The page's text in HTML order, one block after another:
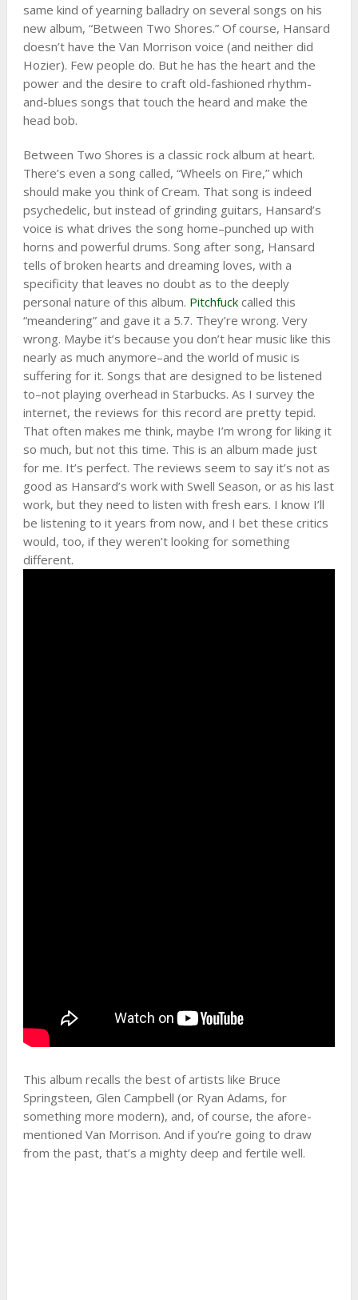
same kind of yearning balladry on several songs on his
new album, “Between Two Shores.” Of course, Hansard
doesn’t have the Van Morrison voice (and neither did
Hozier). Few people do. But he has the heart and the
power and the desire to craft old-fashioned rhythm-
and-blues songs that touch the heard and make the
head bob.
Between Two Shores is a classic rock album at heart.
There’s even a song called, “Wheels on Fire,” which
should make you think of Cream. That song is indeed
psychedelic, but instead of grinding guitars, Hansard’s
voice is what drives the song home–punched up with
horns and powerful drums. Song after song, Hansard
tells of broken hearts and dreaming loves, with a
specificity that leaves no doubt as to the deeply
personal nature of this album. Pitchfuckcalled this
“meandering” and gave it a 5.7. They’re wrong. Very
wrong. Maybe it’s because you don’t hear music like this
nearly as much anymore–and the world of music is
suffering for it. Songs that are designed to be listened
to–not playing overhead in Starbucks. As I survey the
internet, the reviews for this record are pretty tepid.
That often makes me think, maybe I’m wrong for liking it
so much, but not this time. This is an album made just
for me. It’s perfect. The reviews seem to say it’s not as
good as Hansard’s work with Swell Season, or as his last
work, but they need to listen with fresh ears. I know I’ll
be listening to it years from now, and I bet these critics
would, too, if they weren’t looking for something
different.
This album recalls the best of artists like Bruce
Springsteen, Glen Campbell (or Ryan Adams, for
something more modern), and, of course, the afore-
mentioned Van Morrison. And if you’re going to draw
from the past, that’s a mighty deep and fertile well.